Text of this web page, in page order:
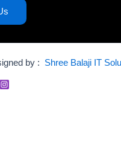
by : Shree Balaji IT